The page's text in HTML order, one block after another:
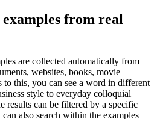
from real
are collected automatically from
websites, books, movie
to this, you can see a word in different
style to everyday colloquial
results can be filtered by a specific
also search within the examples